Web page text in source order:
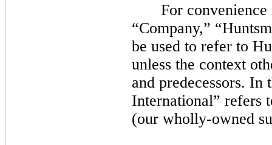
For
“Company,”
be used to refer to
unless the context
and predecessors. In
International” refers
(our wholly-owned